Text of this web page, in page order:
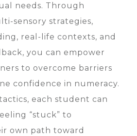
needs. Through
sensory strategies,
real-life contexts, and
you can empower
to overcome barriers
confidence in numeracy.
each student can
“stuck” to
own path toward